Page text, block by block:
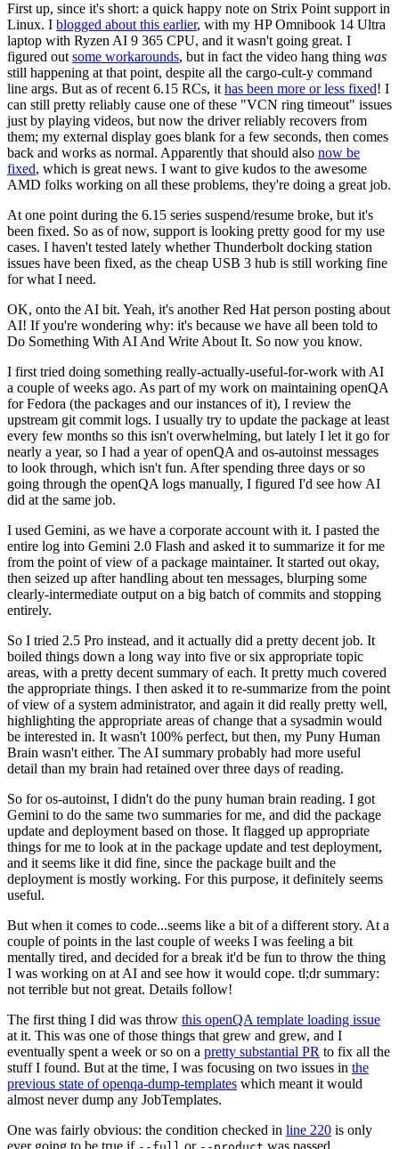
First up, since it's short: a quick happy note on Strix Point support in
Linux. I blogged about this earlier, with my HP Omnibook 14 Ultra
laptop with Ryzen AI 9 365 CPU, and it wasn't going great. I
figured out some workarounds, but in fact the video hang thing was
still happening at that point, despite all the cargo-cult-y command
line args. But as of recent 6.15 RCs, it has been more or less fixed! I
can still pretty reliably cause one of these "VCN ring timeout" issues
just by playing videos, but now the driver reliably recovers from
them; my external display goes blank for a few seconds, then comes
back and works as normal. Apparently that should also now be
fixed, which is great news. I want to give kudos to the awesome
AMD folks working on all these problems, they're doing a great job.
At one point during the 6.15 series suspend/resume broke, but it's
been fixed. So as of now, support is looking pretty good for my use
cases. I haven't tested lately whether Thunderbolt docking station
issues have been fixed, as the cheap USB 3 hub is still working fine
for what I need.
OK, onto the AI bit. Yeah, it's another Red Hat person posting about
AI! If you're wondering why: it's because we have all been told to
Do Something With AI And Write About It. So now you know.
I first tried doing something really-actually-useful-for-work with AI
a couple of weeks ago. As part of my work on maintaining openQA
for Fedora (the packages and our instances of it), I review the
upstream git commit logs. I usually try to update the package at least
every few months so this isn't overwhelming, but lately I let it go for
nearly a year, so I had a year of openQA and os-autoinst messages
to look through, which isn't fun. After spending three days or so
going through the openQA logs manually, I figured I'd see how AI
did at the same job.
I used Gemini, as we have a corporate account with it. I pasted the
entire log into Gemini 2.0 Flash and asked it to summarize it for me
from the point of view of a package maintainer. It started out okay,
then seized up after handling about ten messages, blurping some
clearly-intermediate output on a big batch of commits and stopping
entirely.
So I tried 2.5 Pro instead, and it actually did a pretty decent job. It
boiled things down a long way into five or six appropriate topic
areas, with a pretty decent summary of each. It pretty much covered
the appropriate things. I then asked it to re-summarize from the point
of view of a system administrator, and again it did really pretty well,
highlighting the appropriate areas of change that a sysadmin would
be interested in. It wasn't 100% perfect, but then, my Puny Human
Brain wasn't either. The AI summary probably had more useful
detail than my brain had retained over three days of reading.
So for os-autoinst, I didn't do the puny human brain reading. I got
Gemini to do the same two summaries for me, and did the package
update and deployment based on those. It flagged up appropriate
things for me to look at in the package update and test deployment,
and it seems like it did fine, since the package built and the
deployment is mostly working. For this purpose, it definitely seems
useful.
But when it comes to code...seems like a bit of a different story. At a
couple of points in the last couple of weeks I was feeling a bit
mentally tired, and decided for a break it'd be fun to throw the thing
I was working on at AI and see how it would cope. tl;dr summary:
not terrible but not great. Details follow!
The first thing I did was throw this openQA template loading issue
at it. This was one of those things that grew and grew, and I
eventually spent a week or so on a pretty substantial PR to fix all the
stuff I found. But at the time, I was focusing on two issues in the
previous state of openqa-dump-templates which meant it would
almost never dump any JobTemplates.
One was fairly obvious: the condition checked in line 220 is only
ever going to be true if
or was passed.